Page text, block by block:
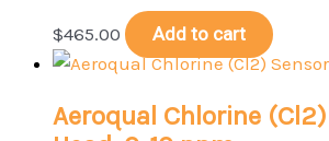
$465.00 Add to cart
Aeroqual Chlorine